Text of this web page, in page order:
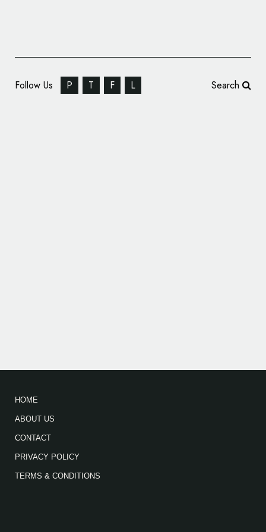
Follow Us P T F L Search
HOME
ABOUT US
CONTACT
PRIVACY POLICY
TERMS & CONDITIONS